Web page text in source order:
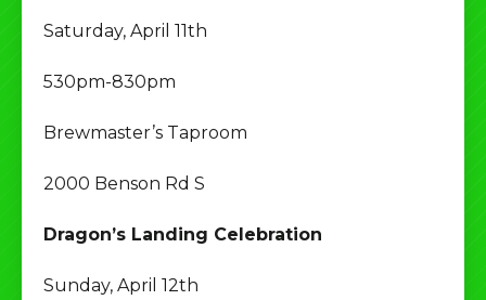
Saturday, April 11th
530pm-830pm
Brewmaster’s Taproom
2000 Benson Rd S
Dragon’s Landing Celebration
Sunday, April 12th